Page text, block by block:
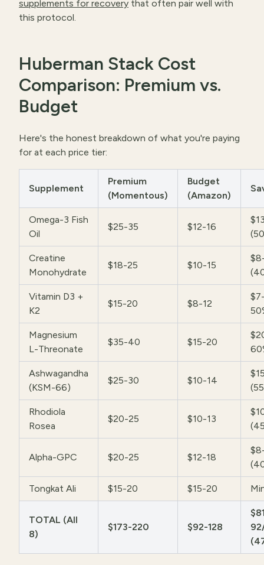
supplements for recovery that often pair well with
this protocol.
Huberman Stack Cost
Comparison: Premium vs.
Budget
Here's the honest breakdown of what you're paying
for at each price tier:
Supplement
Premium
(Momentous)
Budget
(Amazon)
Omega-3 Fish
Oil
$25-35 $12-16
Creatine
Monohydrate
$18-25 $10-15
Vitamin D3 +
K2
$15-20 $8-12
Magnesium
L-Threonate
$35-40 $15-20
Ashwagandha
(KSM-66)
$25-30 $10-14
Rhodiola
Rosea
$20-25 $10-13
Alpha-GPC $20-25 $12-18
Tongkat Ali $15-20 $15-20
TOTAL (All
8)
$173-220 $92-128